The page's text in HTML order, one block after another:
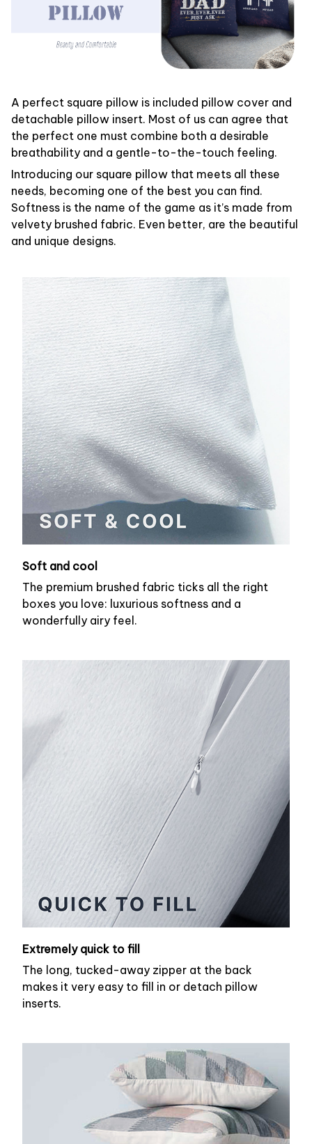
A perfect square pillow is included pillow cover and
detachable pillow insert. Most of us can agree that
the perfect one must combine both a desirable
breathability and a gentle-to-the-touch feeling.
Introducing our square pillow that meets all these
needs, becoming one of the best you can find.
Softness is the name of the game as it’s made from
velvety brushed fabric. Even better, are the beautiful
and unique designs.
Soft and cool
The premium brushed fabric ticks all the right
boxes you love: luxurious softness and a
wonderfully airy feel.
Extremely quick to fill
The long, tucked-away zipper at the back
makes it very easy to fill in or detach pillow
inserts.